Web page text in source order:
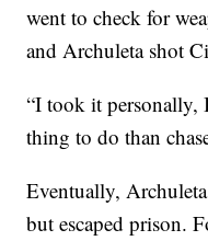
went to check for
and Archuleta shot
“I took it personally,
thing to do than
Eventually,
but escaped prison.